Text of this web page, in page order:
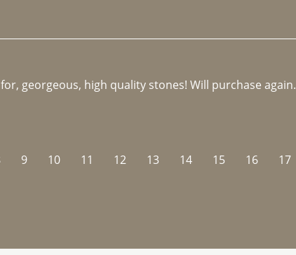
georgeous, high quality stones! Will purchase again.
9 10 11 12 13 14 15 16 17